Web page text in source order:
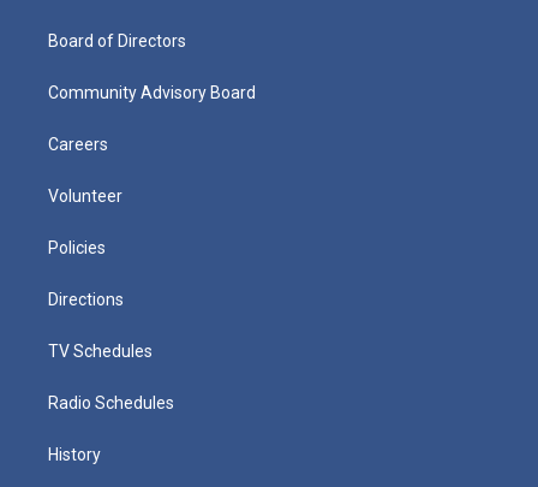
Board of Directors
Community Advisory Board
Careers
Volunteer
Policies
Directions
TV Schedules
Radio Schedules
History